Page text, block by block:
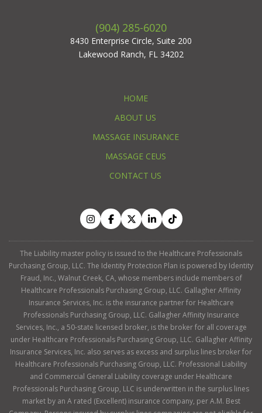
(904) 285-6020
8430 Enterprise Circle, Suite 200
Lakewood Ranch, FL 34202
HOME
ABOUT US
MASSAGE INSURANCE
MASSAGE CEUS
CONTACT US
The Liability master policy is issued to the Healthcare Professionals
Purchasing Group, LLC. The Identity Protection Plan is powered by Identity
Fraud, Inc., Walnut Creek, CA, whose members include members of
Healthcare Professionals Purchasing Group, LLC. Gallagher Affinity
Insurance Services, Inc. is the insurance partner for Healthcare
Professionals Purchasing Group, LLC. Gallagher Affinity Insurance
Services, Inc., a 50-state licensed broker, is the broker for all coverage
under Healthcare Professionals Purchasing Group, LLC. Gallagher Affinity
Insurance Services, Inc. also serves as excess and surplus lines broker for
Healthcare Professionals Purchasing Group, LLC. Professional Liability
and Commercial General Liability coverage under Healthcare
Professionals Purchasing Group, LLC is underwritten in the surplus lines
market by an A rated (Excellent) insurance company, per A.M. Best